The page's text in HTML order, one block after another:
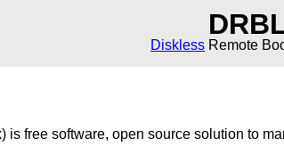
Diskless Remote
is free software, open source solution to